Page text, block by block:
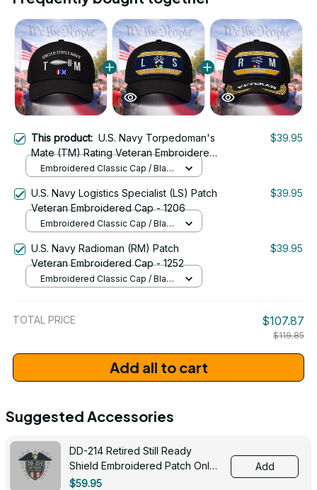
This product: U.S. Navy Torpedoman's
Mate (TM) Rating Veteran Embroidered
Cap - 1054
$39.95
Embroidered Classic Cap / Black
U.S. Navy Logistics Specialist (LS) Patch
Veteran Embroidered Cap - 1206
$39.95
Embroidered Classic Cap / Black
U.S. Navy Radioman (RM) Patch
Veteran Embroidered Cap - 1252
$39.95
Embroidered Classic Cap / Black
TOTAL PRICE $107.87
$119.85
Add all to cart
Suggested Accessories
DD-214 Retired Still Ready
Shield Embroidered Patch Only -
3005
$59.95
Add